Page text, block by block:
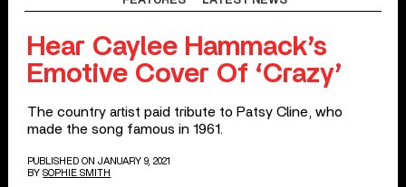
Hear Caylee Hammack’s
Emotive Cover Of ‘Crazy’
The country artist paid tribute to Patsy Cline, who
made the song famous in 1961.
PUBLISHED ON JANUARY 9, 2021
BY SOPHIE SMITH